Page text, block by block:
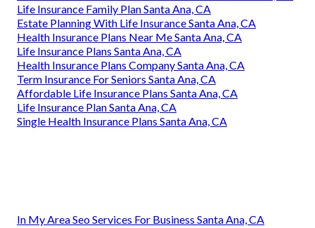
Life Insurance Family Plan Santa Ana, CA
Estate Planning With Life Insurance Santa Ana, CA
Health Insurance Plans Near Me Santa Ana, CA
Life Insurance Plans Santa Ana, CA
Health Insurance Plans Company Santa Ana, CA
Term Insurance For Seniors Santa Ana, CA
Affordable Life Insurance Plans Santa Ana, CA
Life Insurance Plan Santa Ana, CA
Single Health Insurance Plans Santa Ana, CA
In My Area Seo Services For Business Santa Ana, CA